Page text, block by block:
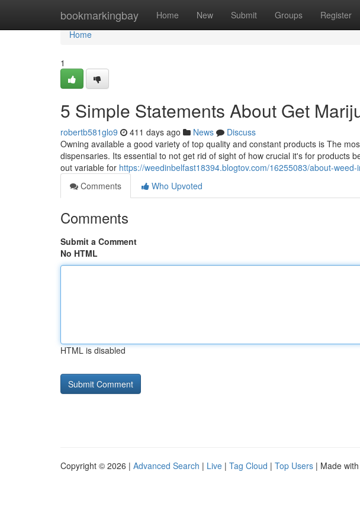
bookmarkingbay Home New Submit Groups Register
Home
Home
1
5 Simple Statements About Get
robertb581glo9 411 days ago News
Discuss
Owning available a good variety of top quality and constant products is The
dispensaries. Its essential to not get rid of sight of how crucial it's for products
out variable for https://weedinbelfast18394.blogtov.com/16255083/about-weed-
Comments
Who Upvoted
Comments
Submit a Comment
No HTML
HTML is disabled
Copyright © 2026 | Advanced Search | Live | Tag Cloud | Top Users | Made with